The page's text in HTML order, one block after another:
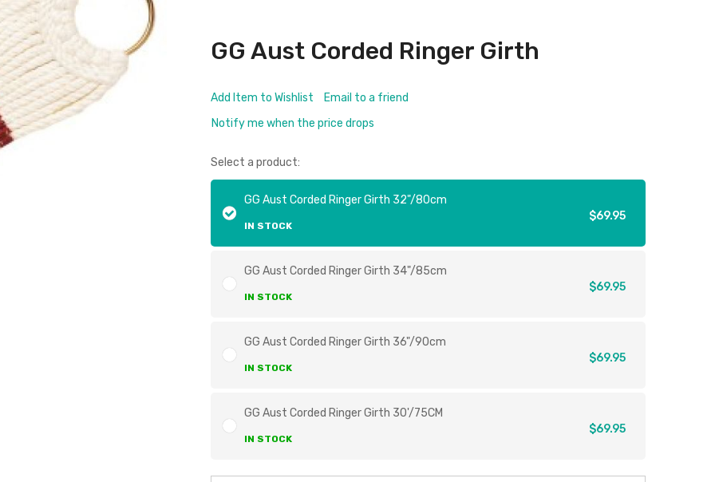
GG Aust Corded Ringer Girth
Add Item to Wishlist
Email to a friend
Notify me when the price drops
Select a product:
GG Aust Corded Ringer Girth 32"/80cm
IN STOCK
$69.95
GG Aust Corded Ringer Girth 34"/85cm
IN STOCK
$69.95
GG Aust Corded Ringer Girth 36"/90cm
IN STOCK
$69.95
GG Aust Corded Ringer Girth 30'/75CM
IN STOCK
$69.95